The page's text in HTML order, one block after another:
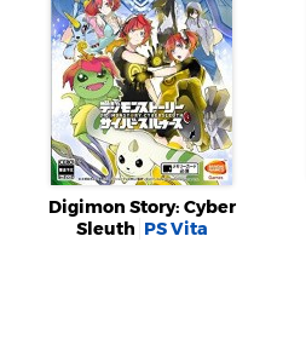
Digimon Story: Cyber
Sleuth PS Vita